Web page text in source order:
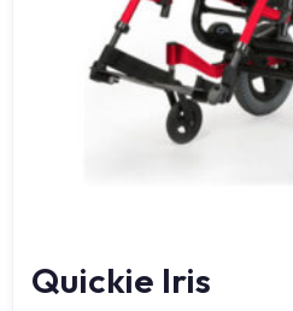
Quickie Iris